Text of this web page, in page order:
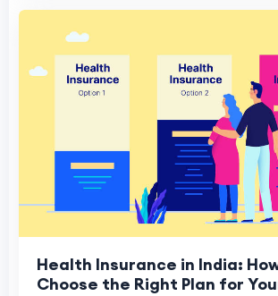
Health Insurance in India:
Choose the Right Plan for